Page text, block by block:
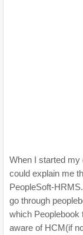
When I started my
could explain me
PeopleSoft-
go through
which Peoplebook
aware of HCM(if